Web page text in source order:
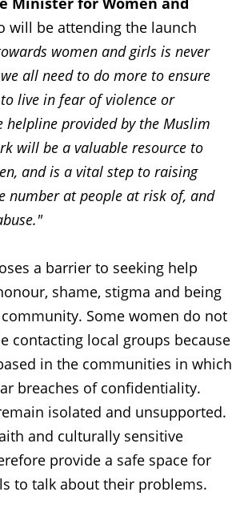
will be attending the launch
women and girls is never
all need to do more to ensure
live in fear of violence or
helpline provided by the Muslim
will be a valuable resource to
and is a vital step to raising
number at people at risk of, and
a barrier to seeking help
shame, stigma and being
Some women do not
contacting local groups because
in the communities in which
breaches of confidentiality.
isolated and unsupported.
and culturally sensitive
provide a safe space for
to talk about their problems.